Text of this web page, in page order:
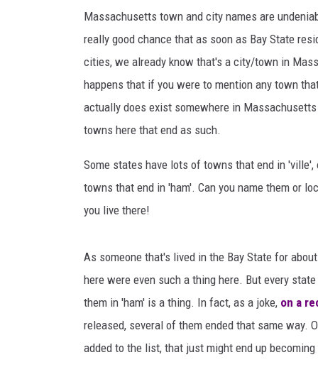
Massachusetts town and city names are
really good chance that as soon as Bay State
cities, we already know that's a city/town in
happens that if you were to mention any town
actually does exist somewhere in
towns here that end as such.
Some states have lots of towns that end in
towns that end in 'ham'. Can you name them or
you live there!
As someone that's lived in the Bay State for
here were even such a thing here. But every
them in 'ham' is a thing. In fact, as a joke, on a
released, several of them ended that same way.
added to the list, that just might end up